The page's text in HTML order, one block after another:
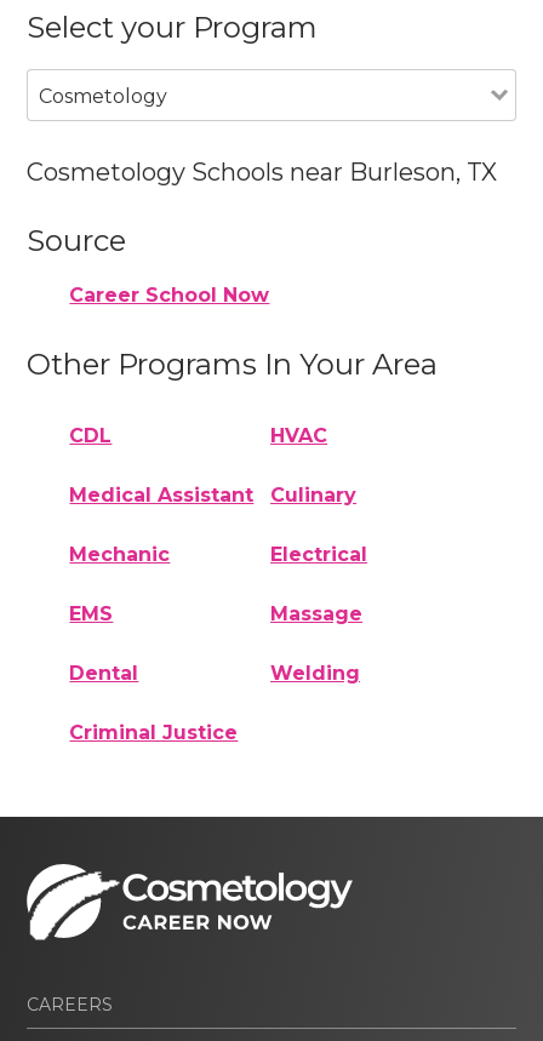
Select your Program
Cosmetology
Cosmetology Schools near Burleson, TX
Source
Career School Now
Other Programs In Your Area
CDL HVAC
Medical Assistant Culinary
Mechanic Electrical
EMS Massage
Dental Welding
Criminal Justice
CAREERS